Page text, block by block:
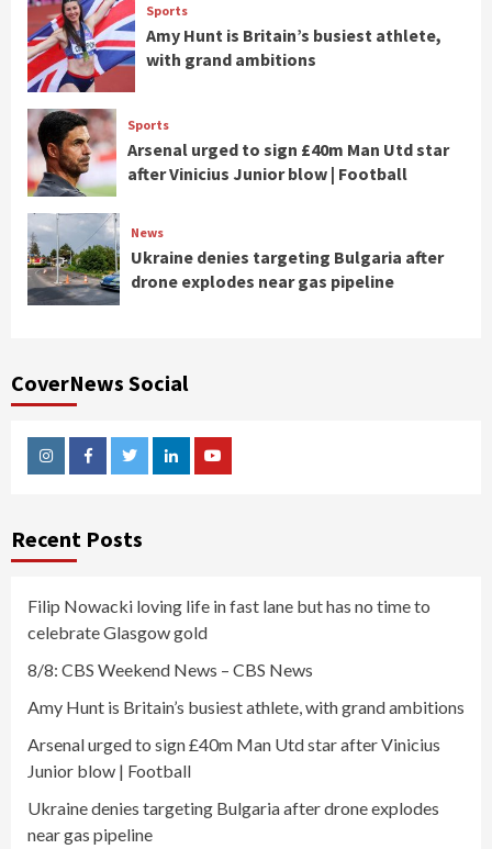
Sports
Amy Hunt is Britain’s busiest athlete,
with grand ambitions
Sports
Arsenal urged to sign £40m Man Utd star
after Vinicius Junior blow | Football
News
Ukraine denies targeting Bulgaria after
drone explodes near gas pipeline
CoverNews Social
InstagramFacebookTwitterLinkedinYoutube
Recent Posts
Filip Nowacki loving life in fast lane but has no time to
celebrate Glasgow gold
8/8: CBS Weekend News – CBS News
Amy Hunt is Britain’s busiest athlete, with grand ambitions
Arsenal urged to sign £40m Man Utd star after Vinicius
Junior blow | Football
Ukraine denies targeting Bulgaria after drone explodes
near gas pipeline